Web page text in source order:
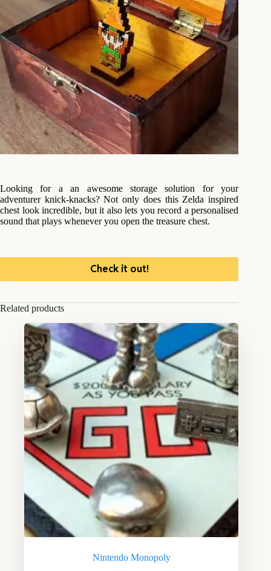
Looking for a an awesome storage solution for your
adventurer knick-knacks? Not only does this Zelda inspired
chest look incredible, but it also lets you record a personalised
sound that plays whenever you open the treasure chest.
Check it out!
Related products
Nintendo Monopoly